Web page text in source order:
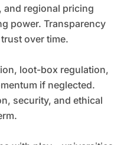
and regional pricing
power. Transparency
over time.
loot-box regulation,
if neglected.
security, and ethical